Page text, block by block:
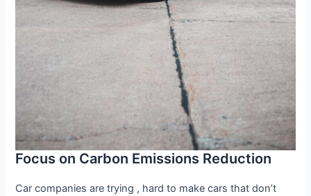
Focus on Carbon Emissions Reduction
Car companies are trying , hard to make cars that don’t